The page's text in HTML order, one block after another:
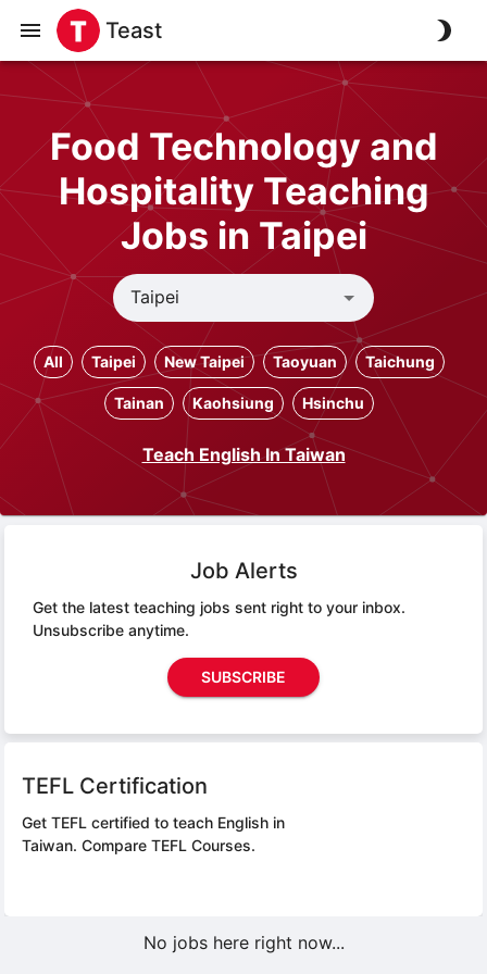
Teast
Food Technology and
Hospitality Teaching
Jobs in Taipei
All Taipei New Taipei Taoyuan Taichung
Tainan Kaohsiung Hsinchu
Teach English In Taiwan
Job Alerts
Get the latest teaching jobs sent right to your inbox.
Unsubscribe anytime.
SUBSCRIBE
TEFL Certification
Get TEFL certified to teach English in
Taiwan. Compare TEFL Courses.
No jobs here right now...